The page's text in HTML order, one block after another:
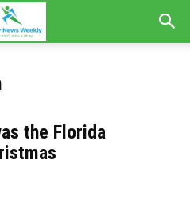
the Florida